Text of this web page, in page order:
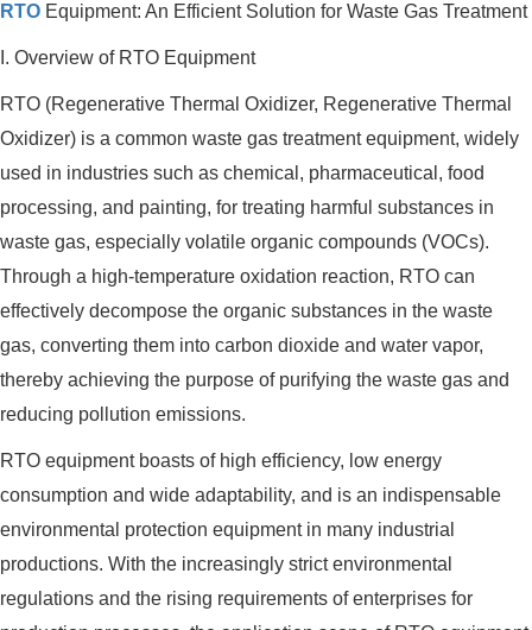
RTO Equipment: An Efficient Solution for Waste Gas Treatment
I. Overview of RTO Equipment
RTO (Regenerative Thermal Oxidizer, Regenerative Thermal
Oxidizer) is a common waste gas treatment equipment, widely
used in industries such as chemical, pharmaceutical, food
processing, and painting, for treating harmful substances in
waste gas, especially volatile organic compounds (VOCs).
Through a high-temperature oxidation reaction, RTO can
effectively decompose the organic substances in the waste
gas, converting them into carbon dioxide and water vapor,
thereby achieving the purpose of purifying the waste gas and
reducing pollution emissions.
RTO equipment boasts of high efficiency, low energy
consumption and wide adaptability, and is an indispensable
environmental protection equipment in many industrial
productions. With the increasingly strict environmental
regulations and the rising requirements of enterprises for